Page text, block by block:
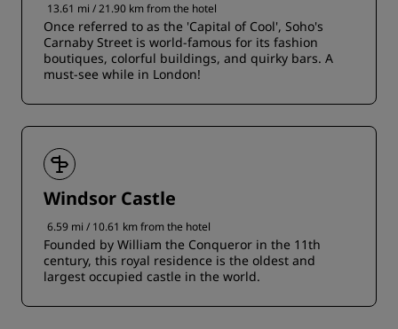
13.61 mi / 21.90 km from the hotel
Once referred to as the 'Capital of Cool', Soho's
Carnaby Street is world-famous for its fashion
boutiques, colorful buildings, and quirky bars. A
must-see while in London!
Windsor Castle
6.59 mi / 10.61 km from the hotel
Founded by William the Conqueror in the 11th
century, this royal residence is the oldest and
largest occupied castle in the world.